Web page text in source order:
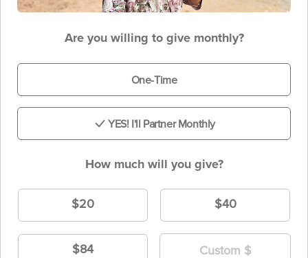
Are you willing to give monthly?
One-Time
YES! I'll Partner Monthly
How much will you give?
$20 $40
$84